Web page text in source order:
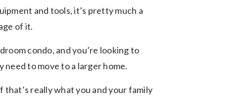
and tools, it’s pretty much a
of it.
condo, and you’re looking to
to move to a larger home.
really what you and your family